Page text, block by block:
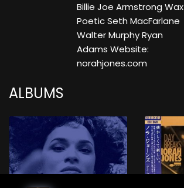
Billie Joe Armstrong Wax
Poetic Seth MacFarlane
Walter Murphy Ryan
Adams Website:
norahjones.com
ALBUMS